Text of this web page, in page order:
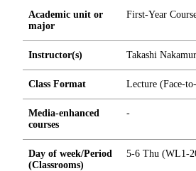
Academic unit or
major
First-Year
Instructor(s) Takashi
Class Format Lecture (Face-
Media-enhanced
courses
-
Day of week/Period
(Classrooms)
5-6 Thu (WL1-